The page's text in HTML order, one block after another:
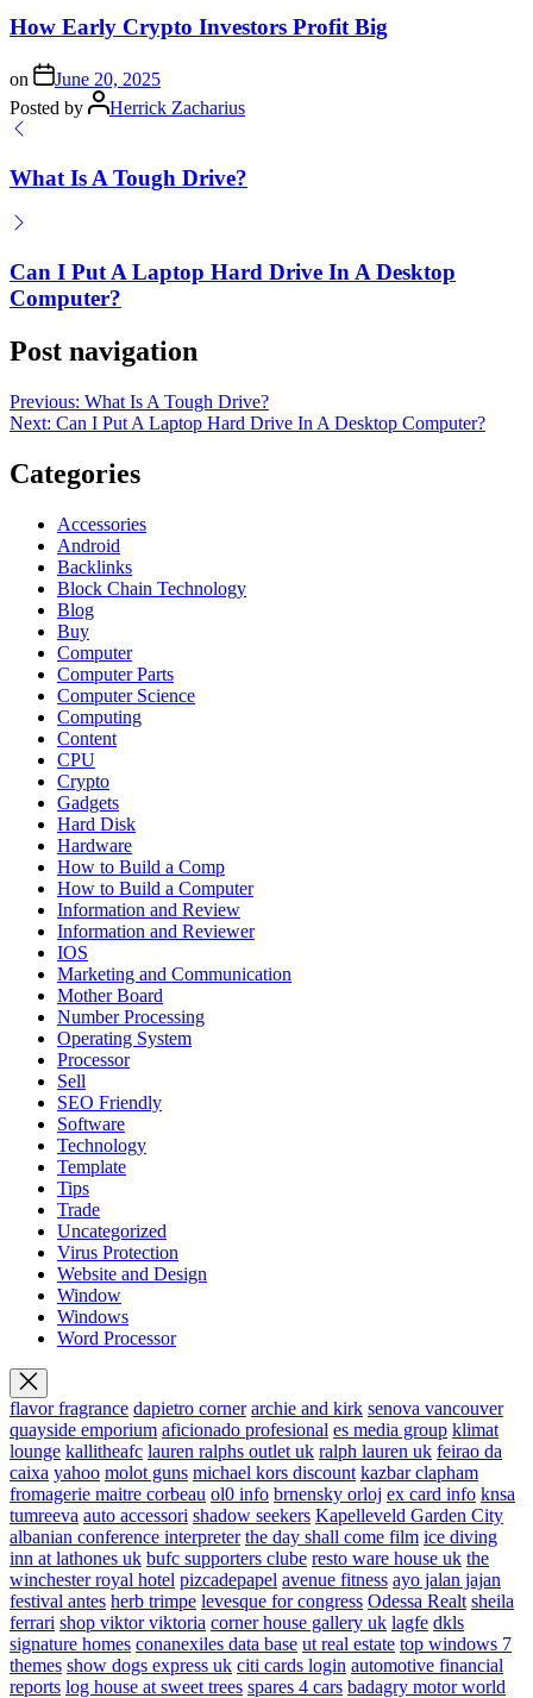
How Early Crypto Investors Profit Big
on
June 20, 2025
Posted by
Herrick Zacharius
What Is A Tough Drive?
Can I Put A Laptop Hard Drive In A Desktop
Computer?
Post navigation
Previous: What Is A Tough Drive?
Next: Can I Put A Laptop Hard Drive In A Desktop Computer?
Categories
Accessories
Android
Backlinks
Block Chain Technology
Blog
Buy
Computer
Computer Parts
Computer Science
Computing
Content
CPU
Crypto
Gadgets
Hard Disk
Hardware
How to Build a Comp
How to Build a Computer
Information and Review
Information and Reviewer
IOS
Marketing and Communication
Mother Board
Number Processing
Operating System
Processor
Sell
SEO Friendly
Software
Technology
Template
Tips
Trade
Uncategorized
Virus Protection
Website and Design
Window
Windows
Word Processor
flavor fragrance dapietro corner archie and kirk senova vancouver
quayside emporium aficionado profesional es media group klimat
lounge kallitheafc lauren ralphs outlet uk ralph lauren uk feirao da
caixa yahoo molot guns michael kors discount kazbar clapham
fromagerie maitre corbeau ol0 info brnensky orloj ex card info knsa
tumreeva auto accessori shadow seekers Kapelleveld Garden City
albanian conference interpreter the day shall come film ice diving
inn at lathones uk bufc supporters clube resto ware house uk the
winchester royal hotel pizcadepapel avenue fitness ayo jalan jajan
festival antes herb trimpe levesque for congress Odessa Realt sheila
ferrari shop viktor viktoria corner house gallery uk lagfe dkls
signature homes conanexiles data base ut real estate top windows 7
themes show dogs express uk citi cards login automotive financial
reports log house at sweet trees spares 4 cars badagry motor world